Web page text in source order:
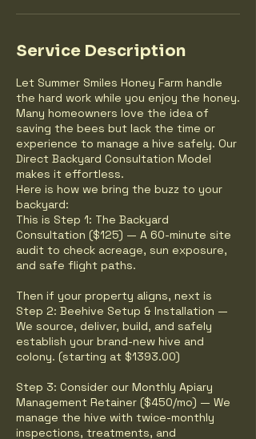
Service Description
Let Summer Smiles Honey Farm handle
the hard work while you enjoy the honey.
Many homeowners love the idea of
saving the bees but lack the time or
experience to manage a hive safely. Our
Direct Backyard Consultation Model
makes it effortless.
Here is how we bring the buzz to your
backyard:
This is Step 1: The Backyard
Consultation ($125) — A 60-minute site
audit to check acreage, sun exposure,
and safe flight paths.
Then if your property aligns, next is
Step 2: Beehive Setup & Installation —
We source, deliver, build, and safely
establish your brand-new hive and
colony. (starting at $1393.00)
Step 3: Consider our Monthly Apiary
Management Retainer ($450/mo) — We
manage the hive with twice-monthly
inspections, treatments, and